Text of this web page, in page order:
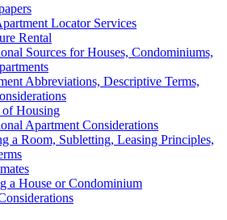
Locator Services
Rental
Sources for Houses, Condominiums,
Abbreviations, Descriptive Terms,
of Housing
Apartment Considerations
a Room, Subletting, Leasing Principles,
a House or Condominium